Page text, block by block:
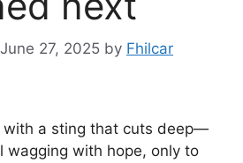
27, 2025 by Fhilcar
with a sting that cuts deep—
wagging with hope, only to